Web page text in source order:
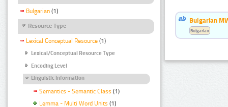
Bulgarian (1)
Resource Type
Lexical Conceptual Resource (1)
Lexical/Conceptual Resource Type
Encoding Level
Linguistic Information
Semantics - Semantic Class (1)
Lemma - Multi Word Units (1)
Bulgarian
Bulgarian